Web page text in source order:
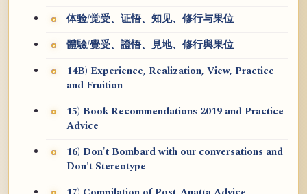
体验/觉受、证悟、知见、修行与果位
體驗/覺受、證悟、見地、修行與果位
14B) Experience, Realization, View, Practice
and Fruition
15) Book Recommendations 2019 and Practice
Advice
16) Don't Bombard with our conversations and
Don't Stereotype